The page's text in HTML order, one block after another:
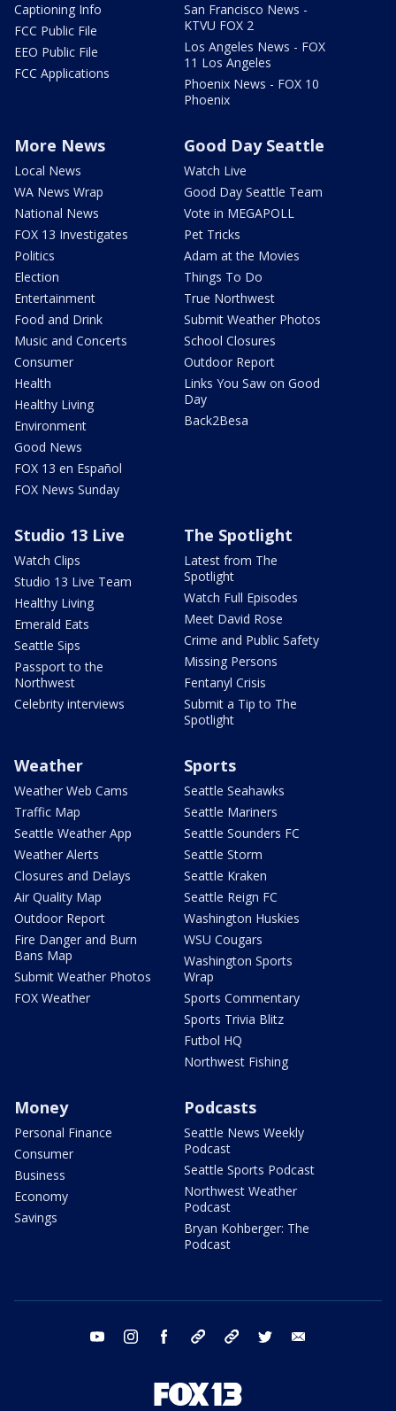
Captioning Info
FCC Public File
EEO Public File
FCC Applications
San Francisco News -
KTVU FOX 2
Los Angeles News - FOX
11 Los Angeles
Phoenix News - FOX 10
Phoenix
More News
Local News
WA News Wrap
National News
FOX 13 Investigates
Politics
Election
Entertainment
Food and Drink
Music and Concerts
Consumer
Health
Healthy Living
Environment
Good News
FOX 13 en Español
FOX News Sunday
Good Day Seattle
Watch Live
Good Day Seattle Team
Vote in MEGAPOLL
Pet Tricks
Adam at the Movies
Things To Do
True Northwest
Submit Weather Photos
School Closures
Outdoor Report
Links You Saw on Good
Day
Back2Besa
Studio 13 Live
Watch Clips
Studio 13 Live Team
Healthy Living
Emerald Eats
Seattle Sips
Passport to the
Northwest
Celebrity interviews
The Spotlight
Latest from The
Spotlight
Watch Full Episodes
Meet David Rose
Crime and Public Safety
Missing Persons
Fentanyl Crisis
Submit a Tip to The
Spotlight
Weather
Weather Web Cams
Traffic Map
Seattle Weather App
Weather Alerts
Closures and Delays
Air Quality Map
Outdoor Report
Fire Danger and Burn
Bans Map
Submit Weather Photos
FOX Weather
Sports
Seattle Seahawks
Seattle Mariners
Seattle Sounders FC
Seattle Storm
Seattle Kraken
Seattle Reign FC
Washington Huskies
WSU Cougars
Washington Sports
Wrap
Sports Commentary
Sports Trivia Blitz
Futbol HQ
Northwest Fishing
Money
Personal Finance
Consumer
Business
Economy
Savings
Podcasts
Seattle News Weekly
Podcast
Seattle Sports Podcast
Northwest Weather
Podcast
Bryan Kohberger: The
Podcast
youtube instagram facebook tiktok threads twitter